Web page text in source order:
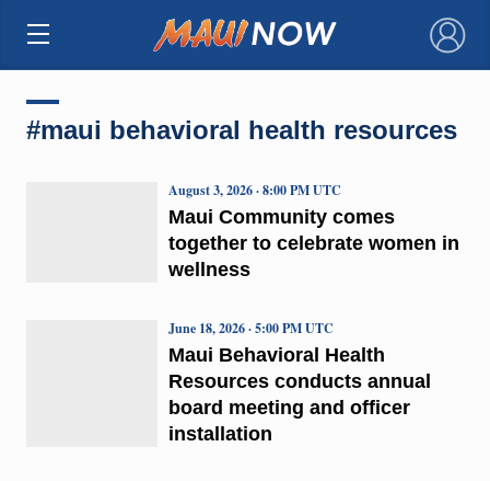
×
#maui behavioral health resources
Maui Community comes
together to celebrate women in
wellness
August 3, 2026 · 8:00 PM UTC
Maui Behavioral Health
Resources conducts annual
board meeting and officer
installation
June 18, 2026 · 5:00 PM UTC